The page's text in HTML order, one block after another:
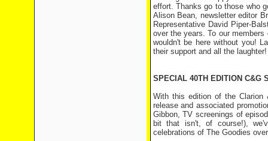
effort. Thanks go to those who
Alison Bean, newsletter editor
Representative David Piper-
over the years. To our
wouldn't be here without you!
their support and all the laughter!
SPECIAL 40TH EDITION C&G
With this edition of the Clarion
release and associated
Gibbon, TV screenings of
bit that isn't, of course!),
celebrations of The Goodies